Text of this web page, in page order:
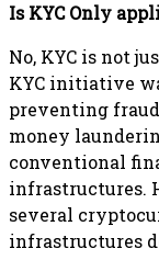
Is KYC Only
No, KYC is not
KYC initiative
preventing
money
conventional
infrastructures.
several
infrastructures